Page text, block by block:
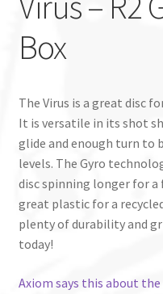
Box
The Virus is a great disc
It is versatile in its shot
glide and enough turn to
levels. The Gyro
disc spinning longer for
great plastic for a
plenty of durability and
today!
Axiom says this about